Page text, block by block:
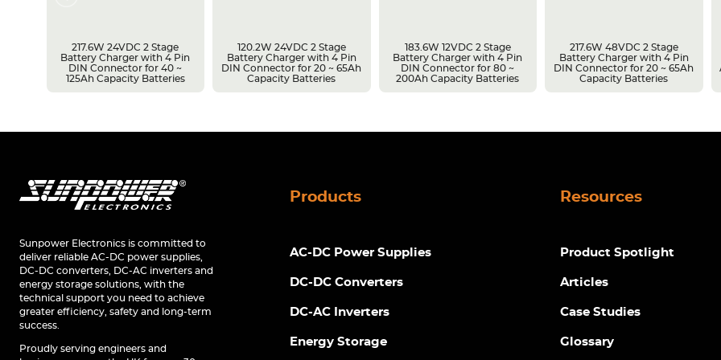
217.6W 24VDC 2 Stage
Battery Charger with 4 Pin
DIN Connector for 40 ~
125Ah Capacity Batteries
120.2W 24VDC 2 Stage
Battery Charger with 4 Pin
DIN Connector for 20 ~ 65Ah
Capacity Batteries
183.6W 12VDC 2 Stage
Battery Charger with 4 Pin
DIN Connector for 80 ~
200Ah Capacity Batteries
217.6W 48VDC 2 Stage
Battery Charger with 4 Pin
DIN Connector for 20 ~ 65Ah
Capacity Batteries
Sunpower Electronics is committed to
deliver reliable AC-DC power supplies,
DC-DC converters, DC-AC inverters and
energy storage solutions, with the
technical support you need to achieve
greater efficiency, safety and long-term
success.
Proudly serving engineers and
Products
AC-DC Power Supplies
DC-DC Converters
DC-AC Inverters
Energy Storage
Resources
Product Spotlight
Articles
Case Studies
Glossary